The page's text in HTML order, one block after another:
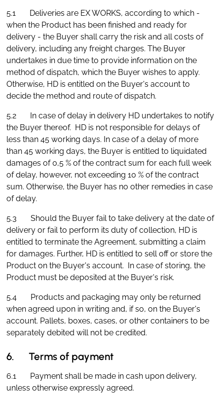
5.1 Deliveries are EX WORKS, according to which -
when the Product has been finished and ready for
delivery - the Buyer shall carry the risk and all costs of
delivery, including any freight charges. The Buyer
undertakes in due time to provide information on the
method of dispatch, which the Buyer wishes to apply.
Otherwise, HD is entitled on the Buyer's account to
decide the method and route of dispatch.
5.2 In case of delay in delivery HD undertakes to notify
the Buyer thereof. HD is not responsible for delays of
less than 45 working days. In case of a delay of more
than 45 working days, the Buyer is entitled to liquidated
damages of 0,5 % of the contract sum for each full week
of delay, however, not exceeding 10 % of the contract
sum. Otherwise, the Buyer has no other remedies in case
of delay.
5.3 Should the Buyer fail to take delivery at the date of
delivery or fail to perform its duty of collection, HD is
entitled to terminate the Agreement, submitting a claim
for damages. Further, HD is entitled to sell off or store the
Product on the Buyer's account. In case of storing, the
Product must be deposited at the Buyer's risk.
5.4 Products and packaging may only be returned
when agreed upon in writing and, if so, on the Buyer's
account. Pallets, boxes, cases, or other containers to be
separately debited will not be credited.
6. Terms of payment
6.1 Payment shall be made in cash upon delivery,
unless otherwise expressly agreed.